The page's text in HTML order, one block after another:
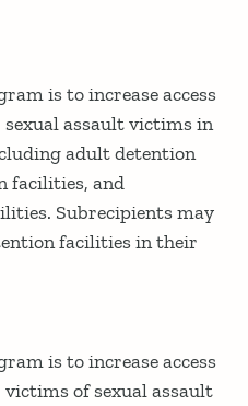
is to increase access
assault victims in
adult detention
facilities, and
Subrecipients may
facilities in their
is to increase access
of sexual assault